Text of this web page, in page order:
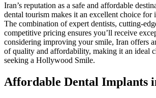
Iran’s reputation as a safe and affordable
dental tourism makes it an excellent choice for
The combination of expert dentists, cutting-
competitive pricing ensures you’ll receive
considering improving your smile, Iran offers
of quality and affordability, making it an ideal
seeking a Hollywood Smile.
Affordable Dental Implants